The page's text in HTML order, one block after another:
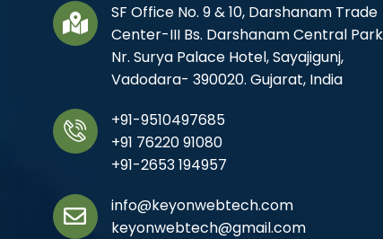
SF Office No. 9 & 10, Darshanam Trade
Center-III Bs. Darshanam Central
Nr. Surya Palace Hotel, Sayajigunj,
Vadodara- 390020. Gujarat, India
+91-9510497685
+91 76220 91080
+91-2653 194957
info@keyonwebtech.com
keyonwebtech@gmail.com